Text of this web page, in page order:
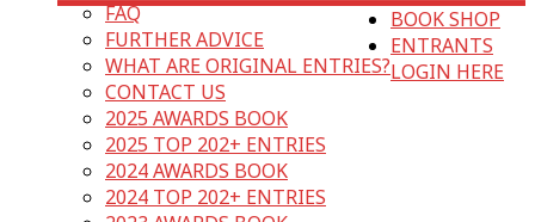
FAQ
FURTHER ADVICE
WHAT ARE ORIGINAL ENTRIES?
CONTACT US
2025 AWARDS BOOK
2025 TOP 202+ ENTRIES
2024 AWARDS BOOK
2024 TOP 202+ ENTRIES
BOOK SHOP
ENTRANTS
LOGIN HERE